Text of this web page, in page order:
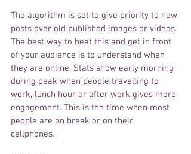
The algorithm is set to give priority to new
posts over old published images or videos.
The best way to beat this and get in front
of your audience is to understand when
they are online. Stats show early morning
during peak when people travelling to
work, lunch hour or after work gives more
engagement. This is the time when most
people are on break or on their
cellphones.